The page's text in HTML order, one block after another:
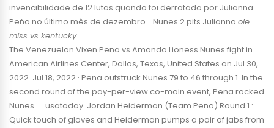
invencibilidade de 12 lutas quando foi derrotada por Julianna
Peña no último mês de dezembro. . Nunes 2 pits Julianna ole
miss vs kentucky
The Venezuelan Vixen Pena vs Amanda Lioness Nunes fight in
American Airlines Center, Dallas, Texas, United States on Jul 30,
2022. Jul 18, 2022 · Pena outstruck Nunes 79 to 46 through 1. In the
second round of the pay-per-view co-main event, Pena rocked
Nunes …. usatoday. Jordan Heiderman (Team Pena) Round 1 :
Quick touch of gloves and Heiderman pumps a pair of jabs from